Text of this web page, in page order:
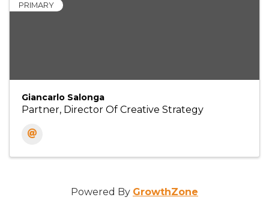
PRIMARY
Giancarlo Salonga
Partner, Director Of Creative Strategy
Powered By GrowthZone